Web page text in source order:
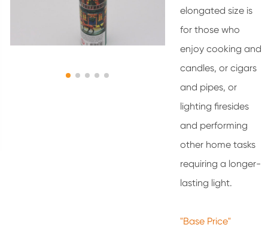
elongated size is
for those who
enjoy cooking and
candles, or cigars
and pipes, or
lighting firesides
and performing
other home tasks
requiring a longer-
lasting light.
"Base Price"